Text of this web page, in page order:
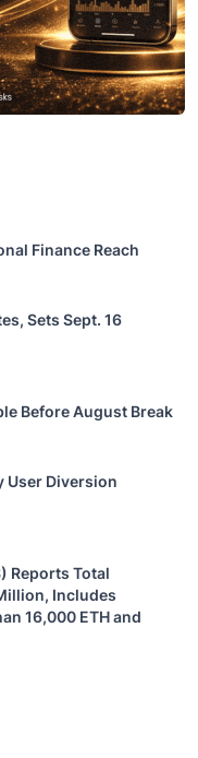
Finance Reach
Sets Sept. 16
Before August Break
User Diversion
Reports Total
Includes
16,000 ETH and